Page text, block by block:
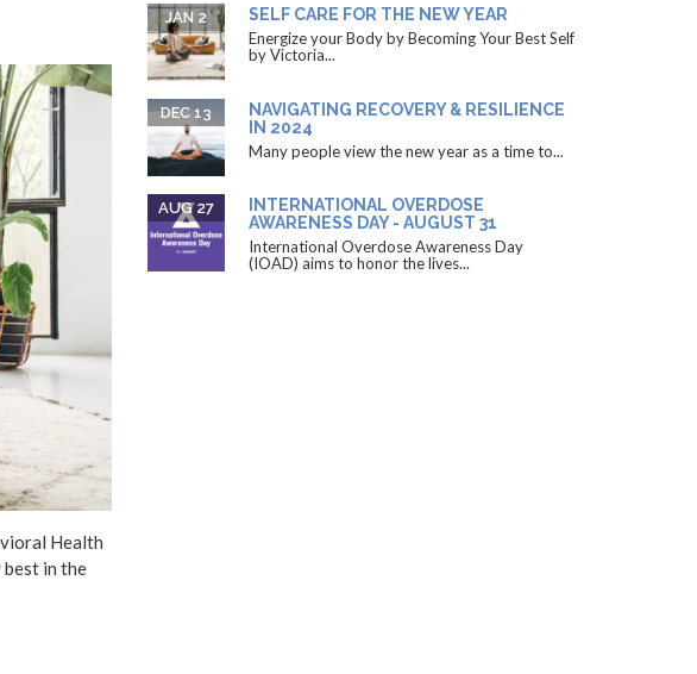
Health
best in the
SELF CARE FOR THE NEW YEAR
JAN 2
Energize your Body by Becoming Your Best Self
by Victoria...
NAVIGATING RECOVERY & RESILIENCE
IN 2024
DEC 13
Many people view the new year as a time to...
INTERNATIONAL OVERDOSE
AWARENESS DAY - AUGUST 31
AUG 27
International Overdose Awareness Day
(IOAD) aims to honor the lives...